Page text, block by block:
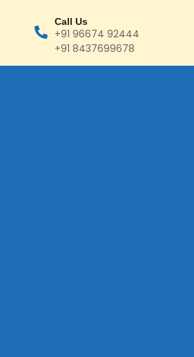
Call Us
+91 96674 92444
+91 8437699678